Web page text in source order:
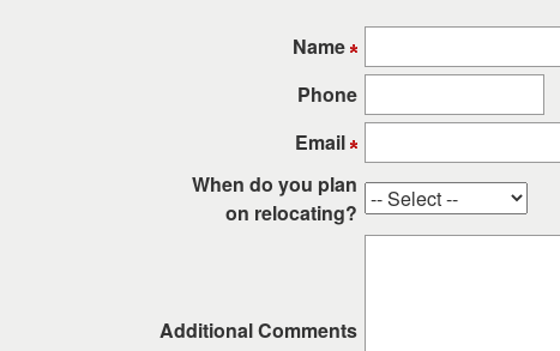
Name
Phone
Email
When do you plan
on relocating?
Additional Comments